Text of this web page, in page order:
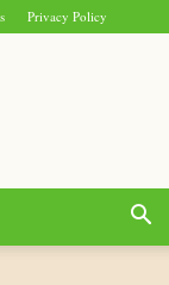
Privacy Policy